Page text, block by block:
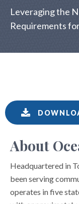
Leveraging the
Requirements
About
Headquartered in
been serving
operates in five